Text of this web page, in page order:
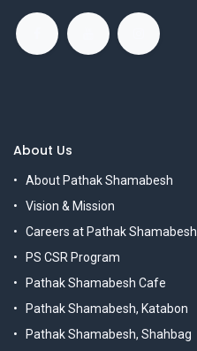
About Us
About Pathak Shamabesh
Vision & Mission
Careers at Pathak Shamabesh
PS CSR Program
Pathak Shamabesh Cafe
Pathak Shamabesh, Katabon
Pathak Shamabesh, Shahbag